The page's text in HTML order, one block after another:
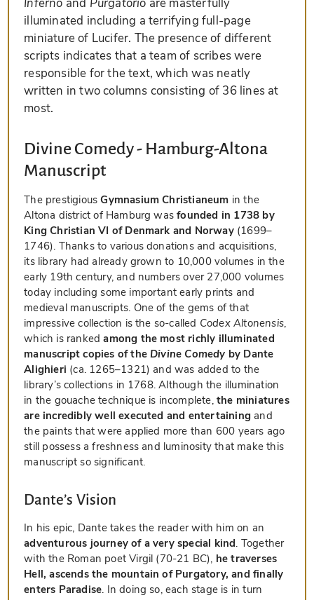
illuminated including a terrifying full-page
miniature of Lucifer. The presence of different
scripts indicates that a team of scribes were
responsible for the text, which was neatly
written in two columns consisting of 36 lines at
most.
Divine Comedy - Hamburg-Altona
Manuscript
The prestigiousGymnasium Christianeum in the
Altona district of Hamburg wasfounded in 1738 by
King Christian VI of Denmark and Norway(1699–
1746). Thanks to various donations and acquisitions,
its library had already grown to 10,000 volumes in the
early 19th century, and numbers over 27,000 volumes
today including some important early prints and
medieval manuscripts. One of the gems of that
impressive collection is the so-called Codex Altonensis,
which is rankedamong the most richly illuminated
manuscript copies of the Divine Comedy by Dante
Alighieri (ca. 1265–1321) and was added to the
library’s collections in 1768. Although the illumination
in the gouache technique is incomplete, the miniatures
are incredibly well executed and entertainingand
the paints that were applied more than 600 years ago
still possess a freshness and luminosity that make this
manuscript so significant.
Dante’s Vision
In his epic, Dante takes the reader with him on an
adventurous journey of a very special kind. Together
with the Roman poet Virgil (70-21 BC), he traverses
Hell, ascends the mountain of Purgatory, and finally
enters Paradise. In doing so, each stage is in turn